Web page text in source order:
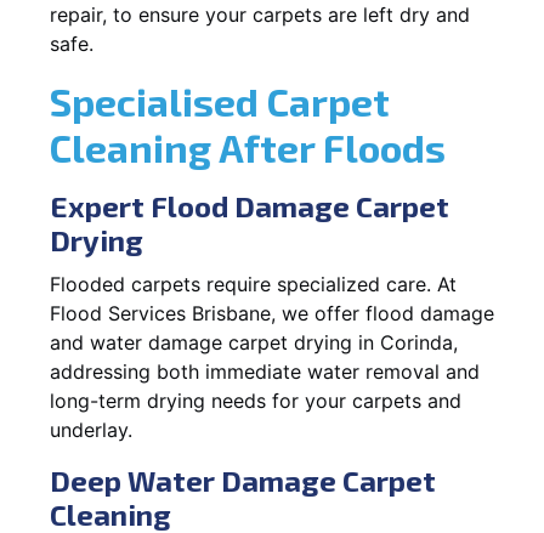
repair, to ensure your carpets are left dry and
safe.
Specialised Carpet
Cleaning After Floods
Expert Flood Damage Carpet
Drying
Flooded carpets require specialized care. At
Flood Services Brisbane, we offer flood damage
and water damage carpet drying in Corinda,
addressing both immediate water removal and
long-term drying needs for your carpets and
underlay.
Deep Water Damage Carpet
Cleaning